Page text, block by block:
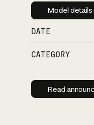
Model
Model details
DATE
CATEGORY
Read